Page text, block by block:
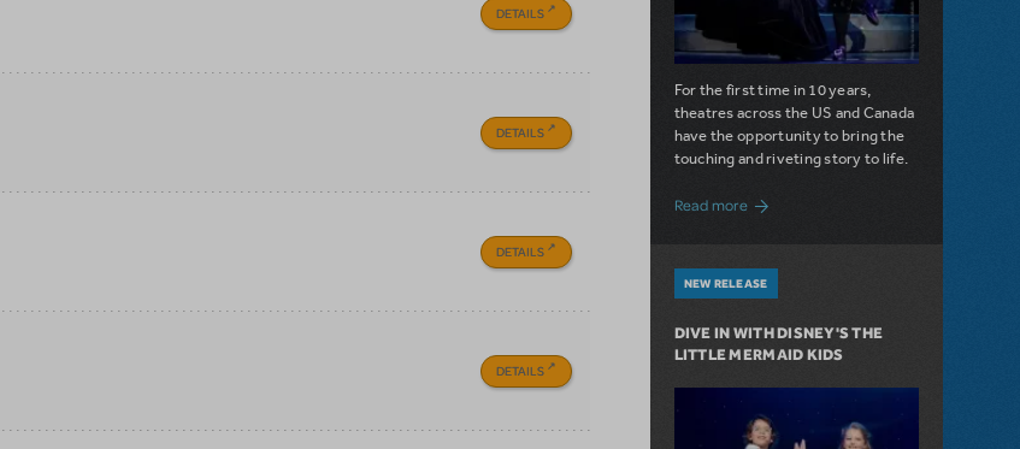
DETAILS
DETAILS
DETAILS
DETAILS
For the first time in 10 years,
theatres across the US and Canada
have the opportunity to bring the
touching and riveting story to life.
Read more about Do You Hear the People Sing?
NEW RELEASE
DIVE IN WITH DISNEY'S THE
LITTLE MERMAID KIDS